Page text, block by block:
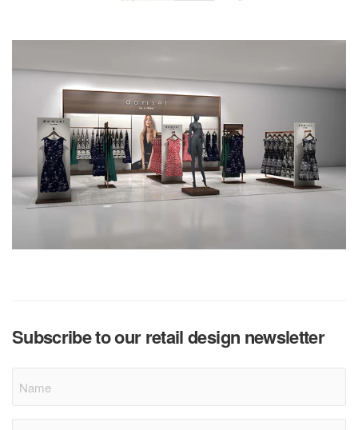
Subscribe to our retail design newsletter